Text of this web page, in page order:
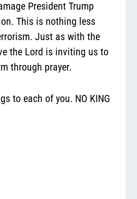
President Trump
This is nothing less
Just as with the
the Lord is inviting us to
through prayer.
to each of you. NO KING